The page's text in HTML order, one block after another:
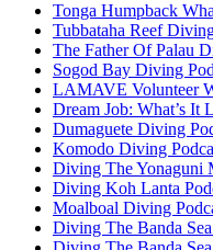
Tonga Humpback
Tubbataha Reef
The Father Of Palau
Sogod Bay Diving
LAMAVE Volunteer
Dream Job: What’s It
Dumaguete Diving
Komodo Diving
Diving The Yonaguni
Diving Koh Lanta
Moalboal Diving
Diving The Banda